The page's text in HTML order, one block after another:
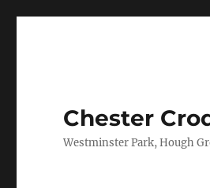
Chester
Westminster Park, Hough